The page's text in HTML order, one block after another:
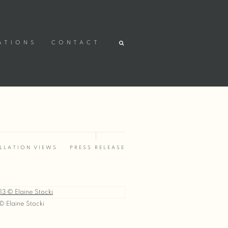
CONTACT
VIEWS PRESS RELEASE
Elaine Stocki